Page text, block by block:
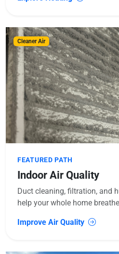
Cleaner Air
FEATURED PATH
Indoor Air Quality
Duct cleaning, filtration, and
help your whole home
Improve Air Quality